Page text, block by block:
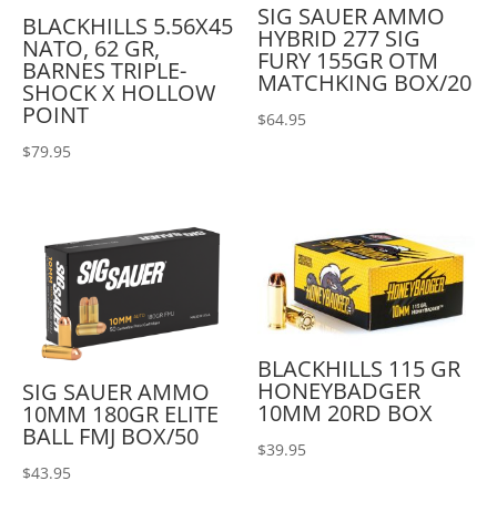
BLACKHILLS 5.56X45
NATO, 62 GR,
BARNES TRIPLE-
SHOCK X HOLLOW
POINT
$79.95
SIG SAUER AMMO
HYBRID 277 SIG
FURY 155GR OTM
MATCHKING BOX/20
$64.95
SIG SAUER AMMO
10MM 180GR ELITE
BALL FMJ BOX/50
$43.95
BLACKHILLS 115 GR
HONEYBADGER
10MM 20RD BOX
$39.95